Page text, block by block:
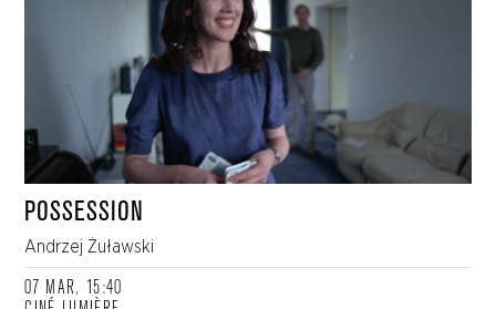
POSSESSION
Andrzej Żuławski
07 MAR, 15:40